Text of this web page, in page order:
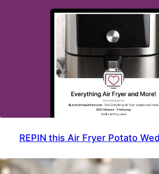
REPIN this Air Fryer Potato